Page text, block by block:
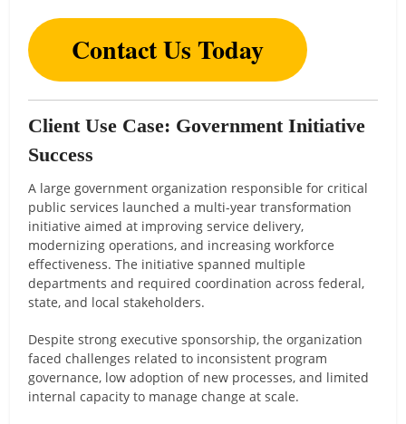
Contact Us Today
Client Use Case: Government Initiative
Success
A large government organization responsible for critical
public services launched a multi-year transformation
initiative aimed at improving service delivery,
modernizing operations, and increasing workforce
effectiveness. The initiative spanned multiple
departments and required coordination across federal,
state, and local stakeholders.
Despite strong executive sponsorship, the organization
faced challenges related to inconsistent program
governance, low adoption of new processes, and limited
internal capacity to manage change at scale.